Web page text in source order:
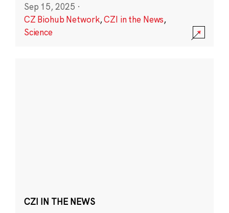
Sep 15, 2025 ·
CZ Biohub Network,CZI in the News,
Science
CZI IN THE NEWS